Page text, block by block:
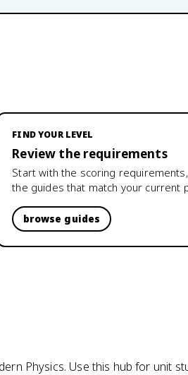
FIND YOUR LEVEL
Review the requirements
Start with the scoring
the guides that match your current
browse guides
Physics. Use this hub for unit